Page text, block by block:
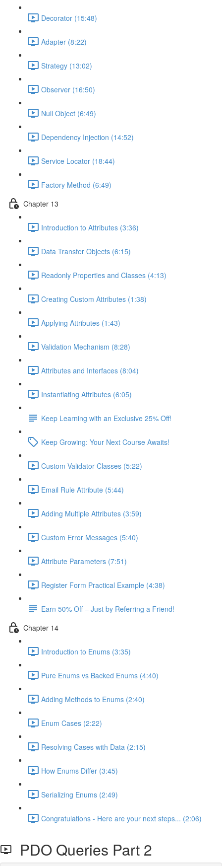
Decorator (15:48)
Adapter (8:22)
Strategy (13:02)
Observer (16:50)
Null Object (6:49)
Dependency Injection (14:52)
Service Locator (18:44)
Factory Method (6:49)
Chapter 13
Introduction to Attributes (3:36)
Data Transfer Objects (6:15)
Readonly Properties and Classes (4:13)
Creating Custom Attributes (1:38)
Applying Attributes (1:43)
Validation Mechanism (8:28)
Attributes and Interfaces (8:04)
Instantiating Attributes (6:05)
Keep Learning with an Exclusive 25% Off!
Keep Growing: Your Next Course Awaits!
Custom Validator Classes (5:22)
Email Rule Attribute (5:44)
Adding Multiple Attributes (3:59)
Custom Error Messages (5:40)
Attribute Parameters (7:51)
Register Form Practical Example (4:38)
Earn 50% Off – Just by Referring a Friend!
Chapter 14
Introduction to Enums (3:35)
Pure Enums vs Backed Enums (4:40)
Adding Methods to Enums (2:40)
Enum Cases (2:22)
Resolving Cases with Data (2:15)
How Enums Differ (3:45)
Serializing Enums (2:49)
Congratulations - Here are your next steps... (2:06)
PDO Queries Part 2